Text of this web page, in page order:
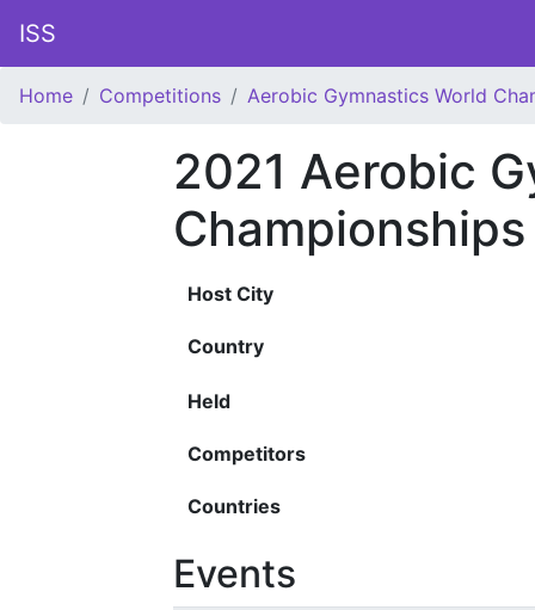
ISS
Home Competitions Aerobic Gymnastics World
2021 Aerobic
Championships
Host City
Country
Held
Competitors
Countries
Events